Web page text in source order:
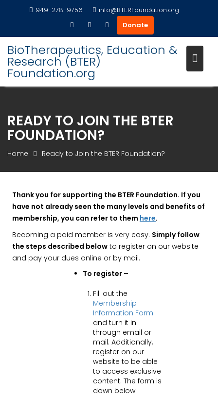
949-278-9756
info@BTERFoundation.org
Donate
BioTherapeutics, Education &
Research (BTER)
Foundation.org
READY TO JOIN THE BTER
FOUNDATION?
Home Ready to Join the BTER Foundation?
Thank you for supporting the BTER Foundation. If you
have not already seen the many levels and benefits of
membership, you can refer to them here.
Becoming a paid member is very easy. Simply follow
the steps described below to register on our website
and pay your dues online or by mail.
To register –
Fill out the
Membership
Information Form
and turn it in
through email or
mail. Additionally,
register on our
website to be able
to access exclusive
content. The form is
down below.